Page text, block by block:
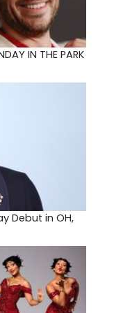
IN THE PARK
Debut in OH,